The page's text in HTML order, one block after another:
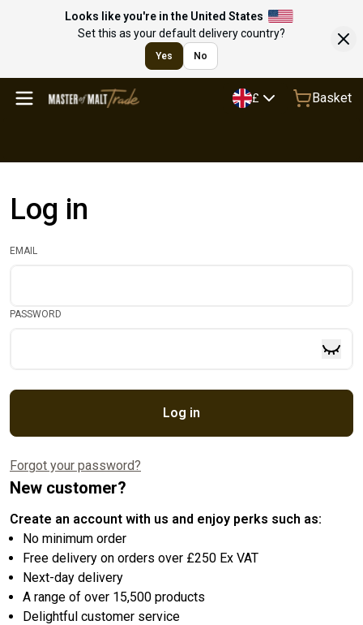
Looks like you're in the United States
Set this as your default delivery country?
Yes No
£ Basket
Log in
EMAIL
PASSWORD
Log in
Forgot your password?
New customer?
Create an account with us and enjoy perks such as:
No minimum order
Free delivery on orders over £250 Ex VAT
Next-day delivery
A range of over 15,500 products
Delightful customer service